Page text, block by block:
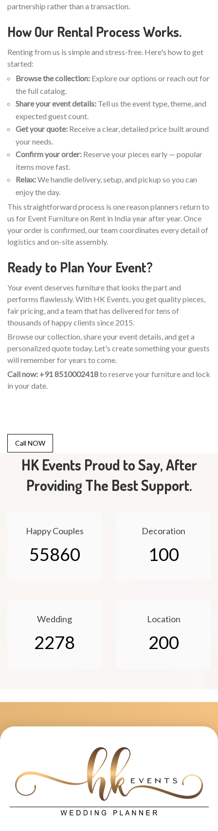
partnership rather than a transaction.
How Our Rental Process Works.
Renting from us is simple and stress-free. Here's how to get
started:
Browse the collection: Explore our options or reach out for
the full catalog.
Share your event details: Tell us the event type, theme, and
expected guest count.
Get your quote: Receive a clear, detailed price built around
your needs.
Confirm your order: Reserve your pieces early — popular
items move fast.
Relax:We handle delivery, setup, and pickup so you can
enjoy the day.
This straightforward process is one reason planners return to
us for Event Furniture on Rent in India year after year. Once
your order is confirmed, our team coordinates every detail of
logistics and on-site assembly.
Ready to Plan Your Event?
Your event deserves furniture that looks the part and
performs flawlessly. With HK Events, you get quality pieces,
fair pricing, and a team that has delivered for tens of
thousands of happy clients since 2015.
Browse our collection, share your event details, and get a
personalized quote today. Let's create something your guests
will remember for years to come.
Call now: +91 8510002418to reserve your furniture and lock
in your date.
Call NOW
HK Events Proud to Say, After
Providing The Best Support.
Happy Couples
55860
Decoration
100
Wedding
2278
Location
200